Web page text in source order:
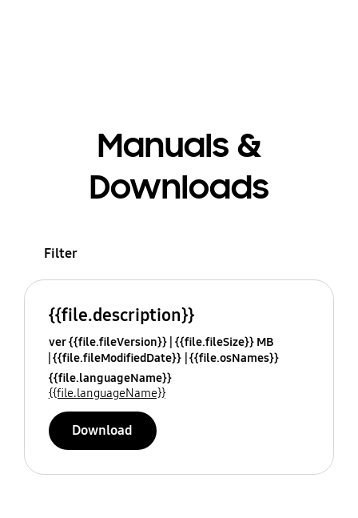
Manuals &
Downloads
Filter
{{file.description}}
ver {{file.fileVersion}} {{file.fileSize}} MB
{{file.fileModifiedDate}} {{file.osNames}}
{{file.languageName}}
{{file.languageName}}
Download